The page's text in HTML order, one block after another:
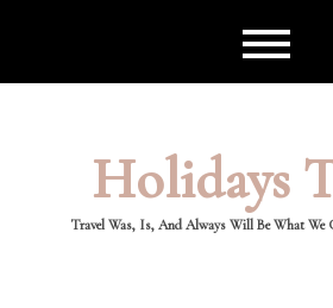
Holidays
Travel Was, Is, And Always Will Be What We